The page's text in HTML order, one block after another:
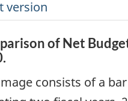
version
of Net
consists of a